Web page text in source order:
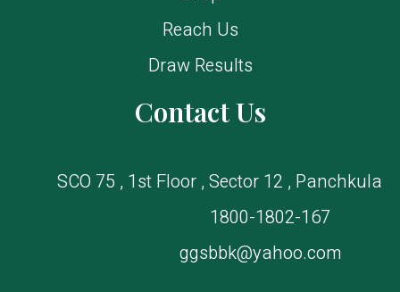
Reach Us
Draw Results
Contact Us
SCO 75 , 1st Floor , Sector 12 , Panchkula
1800-1802-167
ggsbbk@yahoo.com